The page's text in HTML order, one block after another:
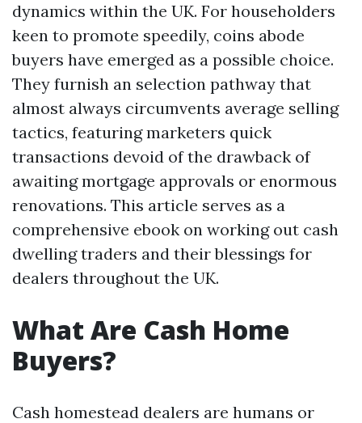
dynamics within the UK. For householders
keen to promote speedily, coins abode
buyers have emerged as a possible choice.
They furnish an selection pathway that
almost always circumvents average selling
tactics, featuring marketers quick
transactions devoid of the drawback of
awaiting mortgage approvals or enormous
renovations. This article serves as a
comprehensive ebook on working out cash
dwelling traders and their blessings for
dealers throughout the UK.
What Are Cash Home
Buyers?
Cash homestead dealers are humans or